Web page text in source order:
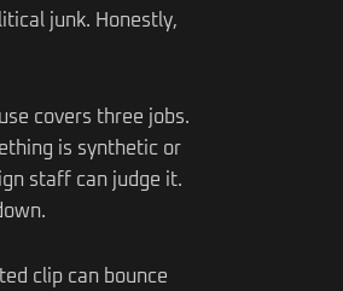
junk. Honestly,
covers three jobs.
is synthetic or
staff can judge it.
clip can bounce